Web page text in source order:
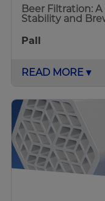
Beer Filtration:
Stability and
Pall
READ MORE ▾